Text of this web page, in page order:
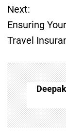
s
t
n
a
v
i
Next:
Ensuring
Travel
Deepak